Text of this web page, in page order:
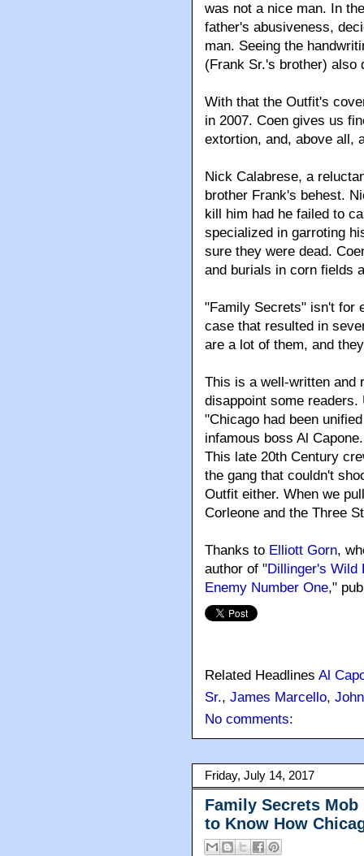
was not a nice man. In
father's abusiveness,
man. Seeing the
(Frank Sr.'s brother) also
With that the Outfit's
in 2007. Coen gives us
extortion, and, above all,
Nick Calabrese, a
brother Frank's behest.
kill him had he failed to
specialized in garroting
sure they were dead.
and burials in corn fields
"Family Secrets" isn't for
case that resulted in
are a lot of them, and
This is a well-written and
disappoint some
"Chicago had been
infamous boss Al
This late 20th Century
the gang that couldn't
Outfit either. When we
Corleone and the Three
Thanks to Elliott Gorn,
author of "Dillinger's Wild
Enemy Number One,"
Related Headlines Al
Sr., James Marcello,
No comments:
Friday, July 14, 2017
Family Secrets
to Know How